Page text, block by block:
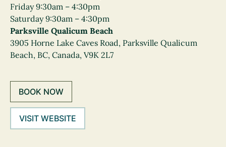
Friday 9:30am – 4:30pm
Saturday 9:30am – 4:30pm
Parksville Qualicum Beach
3905 Horne Lake Caves Road, Parksville Qualicum
Beach, BC, Canada, V9K 2L7
BOOK NOW
VISIT WEBSITE